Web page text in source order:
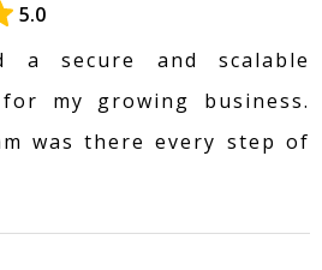
5.0
a secure and scalable
my growing business.
was there every step of